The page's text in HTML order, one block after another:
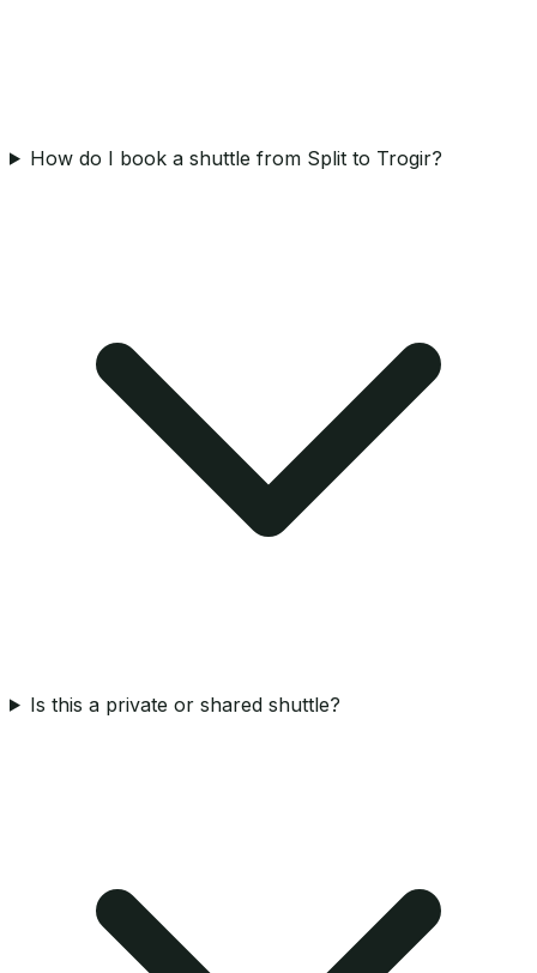
How do I book a shuttle from Split to Trogir?
Is this a private or shared shuttle?